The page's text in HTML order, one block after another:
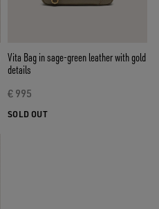
Vita Bag in sage-green leather with gold
details
€ 995
SOLD OUT